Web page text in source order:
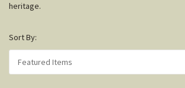
heritage.
Sort By: